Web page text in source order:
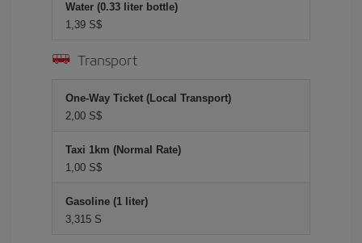
Water (0.33 liter bottle)
1,39 S$
Transport
One-Way Ticket (Local Transport)
2,00 S$
Taxi 1km (Normal Rate)
1,00 S$
Gasoline (1 liter)
3,315 S